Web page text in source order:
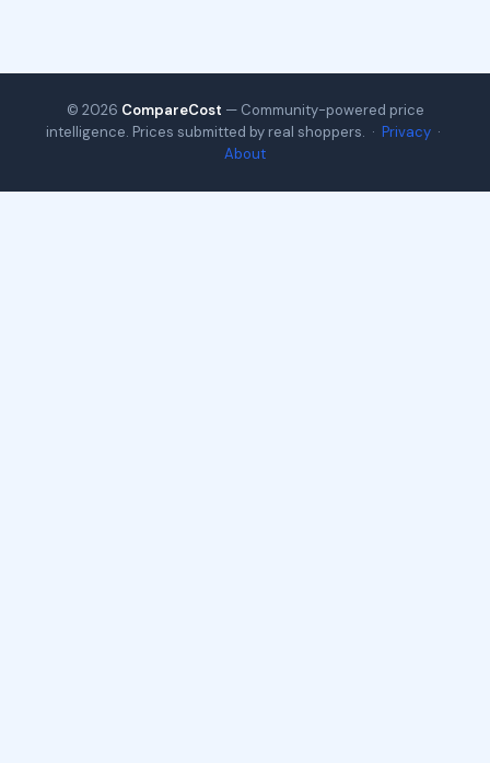
© 2026 CompareCost — Community-powered price
intelligence. Prices submitted by real shoppers. · Privacy ·
About